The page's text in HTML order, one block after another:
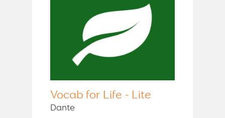
Vocab for Life - Lite
Dante